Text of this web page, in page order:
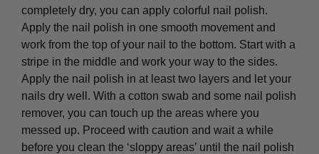
completely dry, you can apply colorful nail polish.
Apply the nail polish in one smooth movement and
work from the top of your nail to the bottom. Start with a
stripe in the middle and work your way to the sides.
Apply the nail polish in at least two layers and let your
nails dry well. With a cotton swab and some nail polish
remover, you can touch up the areas where you
messed up. Proceed with caution and wait a while
before you clean the ‘sloppy areas’ until the nail polish